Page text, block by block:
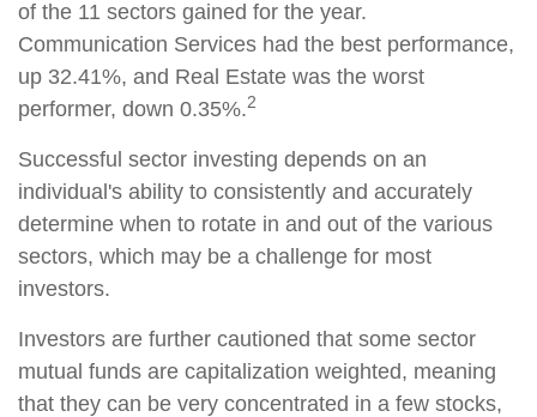
of the 11 sectors gained for the year.
Communication Services had the best performance,
up 32.41%, and Real Estate was the worst
performer, down 0.35%.2
Successful sector investing depends on an
individual's ability to consistently and accurately
determine when to rotate in and out of the various
sectors, which may be a challenge for most
investors.
Investors are further cautioned that some sector
mutual funds are capitalization weighted, meaning
that they can be very concentrated in a few stocks,